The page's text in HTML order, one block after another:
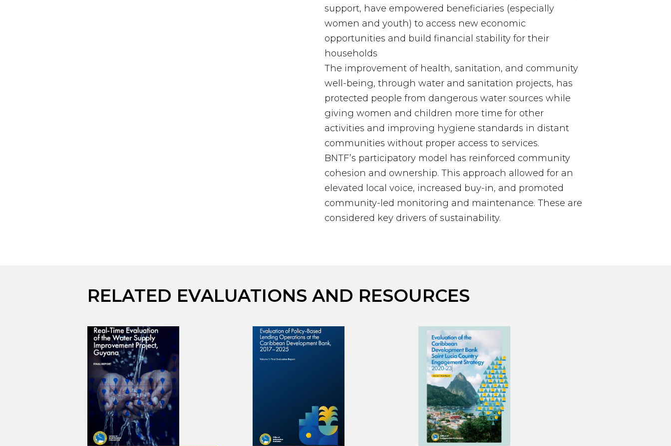
support, have empowered beneficiaries (especially
women and youth) to access new economic
opportunities and build financial stability for their
households
The improvement of health, sanitation, and community
well-being, through water and sanitation projects, has
protected people from dangerous water sources while
giving women and children more time for other
activities and improving hygiene standards in distant
communities without proper access to services.
BNTF’s participatory model has reinforced community
cohesion and ownership. This approach allowed for an
elevated local voice, increased buy-in, and promoted
community-led monitoring and maintenance. These are
considered key drivers of sustainability.
RELATED EVALUATIONS AND RESOURCES